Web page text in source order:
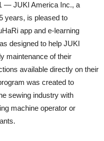
— JUKI America Inc., a
years, is pleased to
app and e-learning
designed to help JUKI
maintenance of their
available directly on their
was created to
sewing industry with
machine operator or